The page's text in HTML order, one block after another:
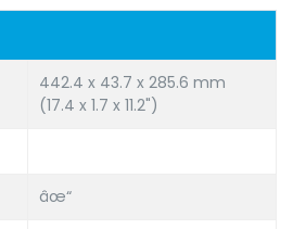
442.4 x 43.7 x 285.6 mm
(17.4 x 1.7 x 11.2")
âœ“